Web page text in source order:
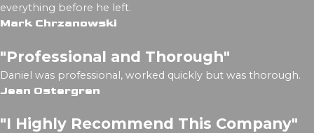
everything before he left.
Mark Chrzanowski
"Professional and Thorough"
Daniel was professional, worked quickly but was thorough.
Jean Ostergren
"I Highly Recommend This Company"